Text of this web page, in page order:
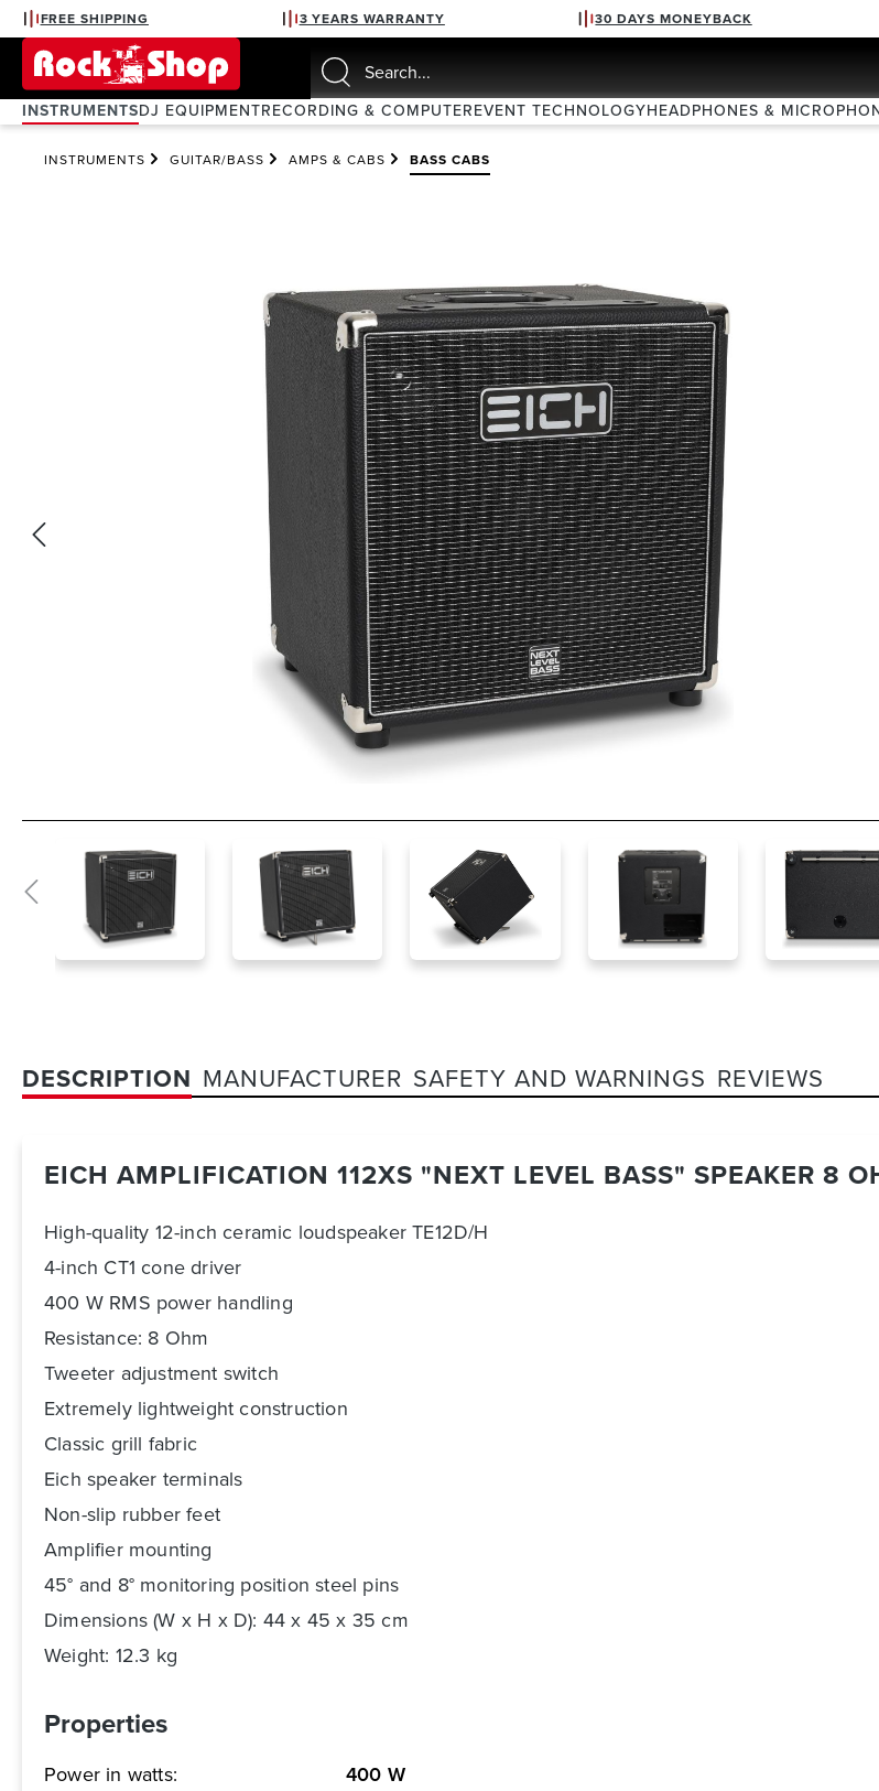
Skip to main navigation
FREE SHIPPING 3 YEARS WARRANTY 30 DAYS MONEYBACK
INSTRUMENTSDJ EQUIPMENTRECORDING & COMPUTEREVENT TECHNOLOGYHEADPHONES &
INSTRUMENTS GUITAR/BASS AMPS & CABS BASS CABS
DESCRIPTION MANUFACTURER SAFETY AND WARNINGS REVIEWS
EICH AMPLIFICATION 112XS "NEXT LEVEL BASS" SPEAKER 8
High-quality 12-inch ceramic loudspeaker TE12D/H
4-inch CT1 cone driver
400 W RMS power handling
Resistance: 8 Ohm
Tweeter adjustment switch
Extremely lightweight construction
Classic grill fabric
Eich speaker terminals
Non-slip rubber feet
Amplifier mounting
45° and 8° monitoring position steel pins
Dimensions (W x H x D): 44 x 45 x 35 cm
Weight: 12.3 kg
Properties
Power in watts:
400 W